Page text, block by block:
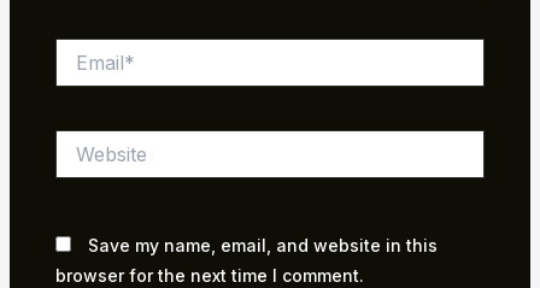
Save my name, email, and website in this
browser for the next time I comment.